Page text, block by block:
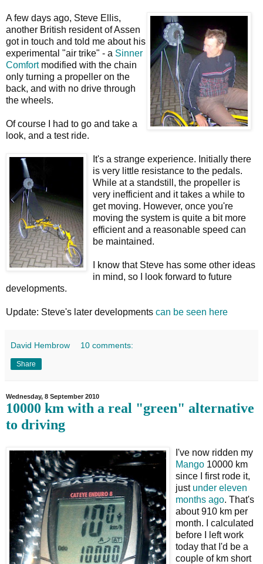
A few days ago, Steve Ellis,
another British resident of Assen
got in touch and told me about his
experimental "air trike" - a Sinner
Comfortmodified with the chain
only turning a propeller on the
back, and with no drive through
the wheels.
Of course I had to go and take a
look, and a test ride.
It's a strange experience. Initially there
is very little resistance to the pedals.
While at a standstill, the propeller is
very inefficient and it takes a while to
get moving. However, once you're
moving the system is quite a bit more
efficient and a reasonable speed can
be maintained.
I know that Steve has some other ideas
in mind, so I look forward to future
developments.
Update: Steve's later developments can be seen here
David Hembrow 10 comments:
Share
Wednesday, 8 September 2010
10000 km with a real "green" alternative
to driving
I've now ridden my
Mango 10000 km
since I first rode it,
just under eleven
months ago. That's
about 910 km per
month. I calculated
before I left work
today that I'd be a
couple of km short